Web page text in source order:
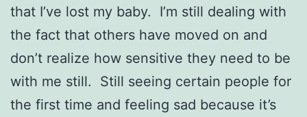
that I’ve lost my baby. I’m still dealing with
the fact that others have moved on and
don’t realize how sensitive they need to be
with me still. Still seeing certain people for
the first time and feeling sad because it’s